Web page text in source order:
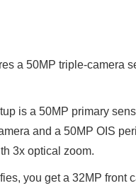
a 50MP triple-camera
is a 50MP primary
and a 50MP OIS
3x optical zoom.
you get a 32MP front